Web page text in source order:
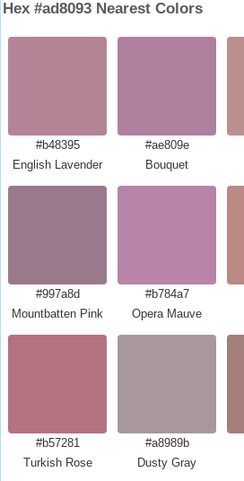
Hex #ad8093 Nearest Colors
#b48395
English Lavender
#ae809e
Bouquet
#997a8d
Mountbatten Pink
#b784a7
Opera Mauve
#b57281
Turkish Rose
#a8989b
Dusty Gray